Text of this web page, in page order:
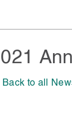
Back to all